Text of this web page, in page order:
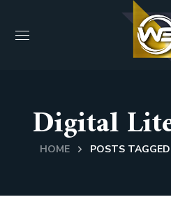
Digital
HOME POSTS